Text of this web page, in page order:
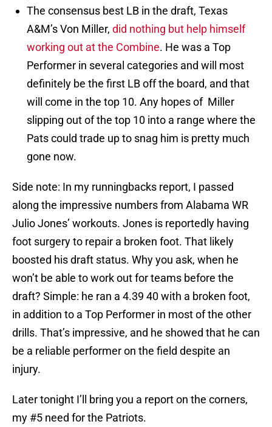
The consensus best LB in the draft, Texas
A&M’s Von Miller, did nothing but help himself
working out at the Combine. He was a Top
Performer in several categories and will most
definitely be the first LB off the board, and that
will come in the top 10. Any hopes of Miller
slipping out of the top 10 into a range where the
Pats could trade up to snag him is pretty much
gone now.
Side note: In my runningbacks report, I passed
along the impressive numbers from Alabama WR
Julio Jones’ workouts. Jones is reportedly having
foot surgery to repair a broken foot. That likely
boosted his draft status. Why you ask, when he
won’t be able to work out for teams before the
draft? Simple: he ran a 4.39 40 with a broken foot,
in addition to a Top Performer in most of the other
drills. That’s impressive, and he showed that he can
be a reliable performer on the field despite an
injury.
Later tonight I’ll bring you a report on the corners,
my #5 need for the Patriots.